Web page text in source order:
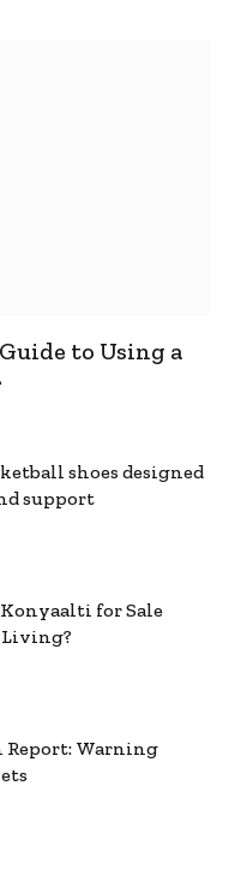
to Using a
shoes designed
support
for Sale
Report: Warning